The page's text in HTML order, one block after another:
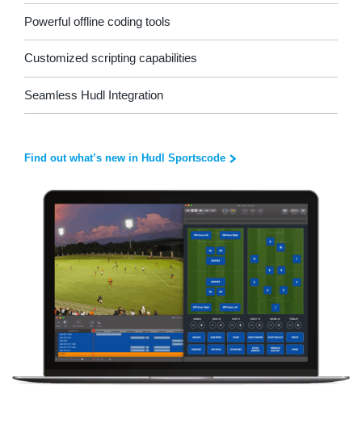
Powerful offline coding tools
Customized scripting capabilities
Seamless Hudl Integration
Find out what’s new in Hudl Sportscode